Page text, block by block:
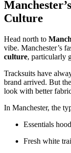
Culture
Head north to
vibe. Manchester’s
culture, particularly
Tracksuits have
brand arrived. But
look with better
In Manchester, the
Essentials
Fresh white